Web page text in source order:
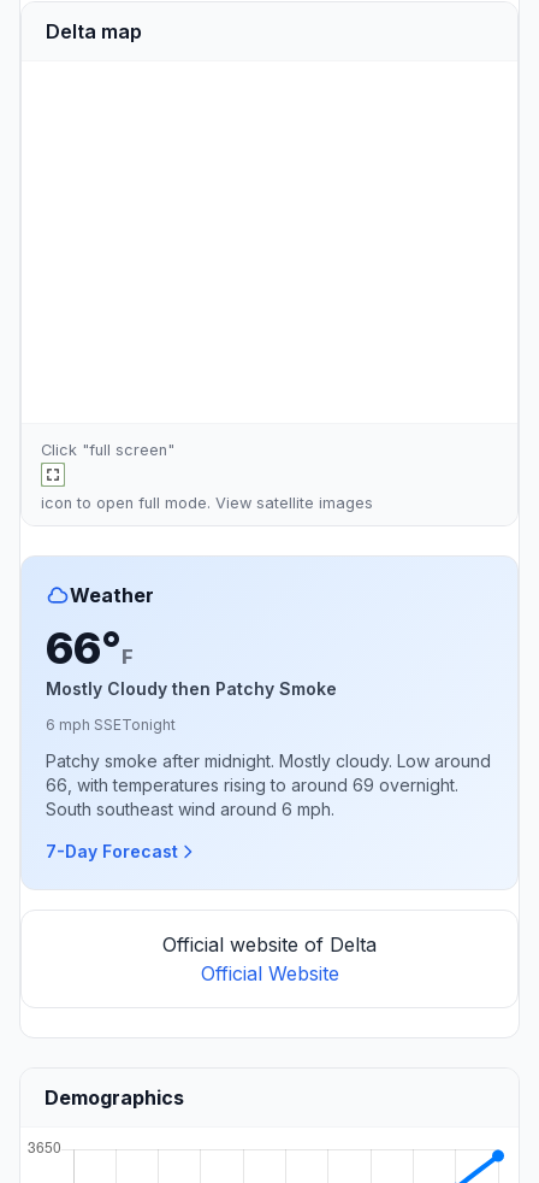
Delta map
Click "full screen"
icon to open full mode. View satellite images
Weather
66°F
Mostly Cloudy then Patchy Smoke
6 mph SSETonight
Patchy smoke after midnight. Mostly cloudy. Low around
66, with temperatures rising to around 69 overnight.
South southeast wind around 6 mph.
7-Day Forecast
Official website of Delta
Official Website
Demographics